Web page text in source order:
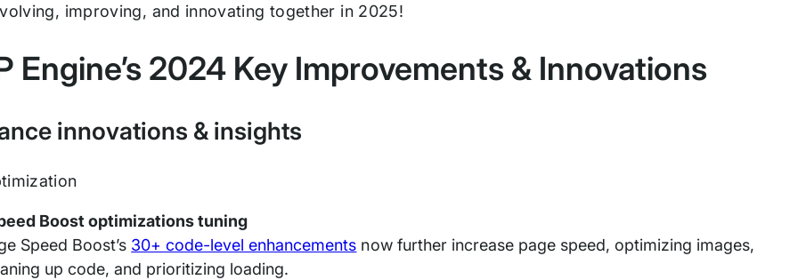
improving, and innovating together in 2025!
Engine’s 2024 Key Improvements & Innovations
innovations & insights
Boost optimizations tuning
Speed Boost’s 30+ code-level enhancements now further increase page speed, optimizing images,
up code, and prioritizing loading.